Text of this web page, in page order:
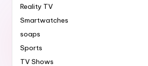
Reality TV
Smartwatches
soaps
Sports
TV Shows